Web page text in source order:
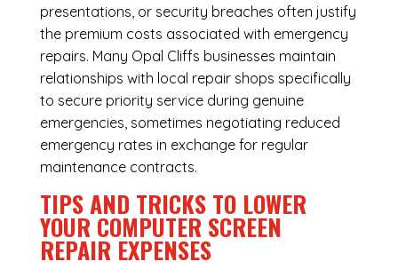
presentations, or security breaches often justify
the premium costs associated with emergency
repairs. Many Opal Cliffs businesses maintain
relationships with local repair shops specifically
to secure priority service during genuine
emergencies, sometimes negotiating reduced
emergency rates in exchange for regular
maintenance contracts.
TIPS AND TRICKS TO LOWER
YOUR COMPUTER SCREEN
REPAIR EXPENSES